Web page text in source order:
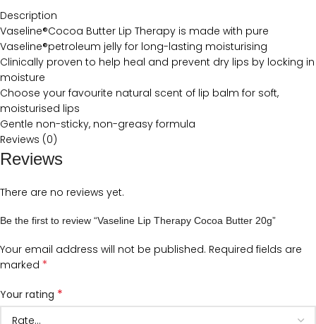
Description
Vaseline®Cocoa Butter Lip Therapy is made with pure
Vaseline®petroleum jelly for long-lasting moisturising
Clinically proven to help heal and prevent dry lips by locking in
moisture
Choose your favourite natural scent of lip balm for soft,
moisturised lips
Gentle non-sticky, non-greasy formula
Reviews (0)
Reviews
There are no reviews yet.
Be the first to review “Vaseline Lip Therapy Cocoa Butter 20g”
Your email address will not be published. Required fields are
marked *
Your rating *